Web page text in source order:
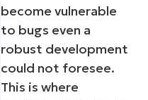
become vulnerable
to bugs even a
robust development
could not foresee.
This is where